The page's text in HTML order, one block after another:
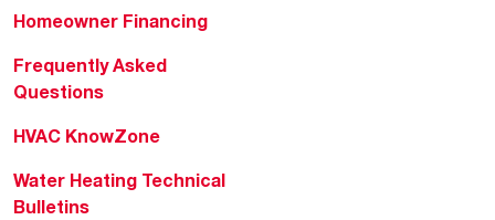
Homeowner Financing
Frequently Asked
Questions
HVAC KnowZone
Water Heating Technical
Bulletins